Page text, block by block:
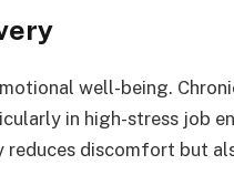
well-being.
in high-stress job
discomfort but